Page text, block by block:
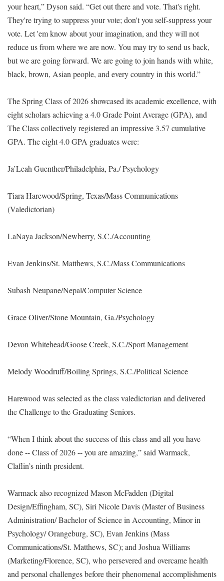
your heart,” Dyson said. “Get out there and vote. That's right.
They're trying to suppress your vote; don't you self-suppress your
vote. Let 'em know about your imagination, and they will not
reduce us from where we are now. You may try to send us back,
but we are going forward. We are going to join hands with white,
black, brown, Asian people, and every country in this world.”
The Spring Class of 2026 showcased its academic excellence, with
eight scholars achieving a 4.0 Grade Point Average (GPA), and
The Class collectively registered an impressive 3.57 cumulative
GPA. The eight 4.0 GPA graduates were:
Ja’Leah Guenther/Philadelphia, Pa./ Psychology
Tiara Harewood/Spring, Texas/Mass Communications
(Valedictorian)
LaNaya Jackson/Newberry, S.C./Accounting
Evan Jenkins/St. Matthews, S.C./Mass Communications
Subash Neupane/Nepal/Computer Science
Grace Oliver/Stone Mountain, Ga./Psychology
Devon Whitehead/Goose Creek, S.C./Sport Management
Melody Woodruff/Boiling Springs, S.C./Political Science
Harewood was selected as the class valedictorian and delivered
the Challenge to the Graduating Seniors.
“When I think about the success of this class and all you have
done -- Class of 2026 -- you are amazing,” said Warmack,
Claflin’s ninth president.
Warmack also recognized Mason McFadden (Digital
Design/Effingham, SC), Siri Nicole Davis (Master of Business
Administration/ Bachelor of Science in Accounting, Minor in
Psychology/ Orangeburg, SC), Evan Jenkins (Mass
Communications/St. Matthews, SC); and Joshua Williams
(Marketing/Florence, SC), who persevered and overcame health
and personal challenges before their phenomenal accomplishments